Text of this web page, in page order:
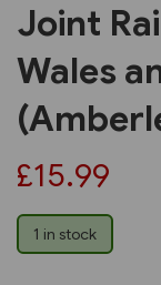
Joint
Wales
£15.99
1 in stock